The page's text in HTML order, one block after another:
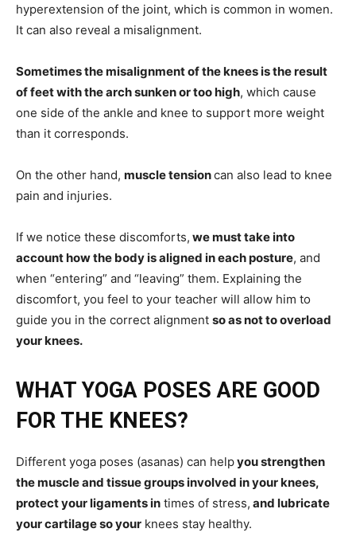
hyperextension of the joint, which is common in women.
It can also reveal a misalignment.
Sometimes the misalignment of the knees is the result
of feet with the arch sunken or too high, which cause
one side of the ankle and knee to support more weight
than it corresponds.
On the other hand, muscle tensioncan also lead to knee
pain and injuries.
If we notice these discomforts, we must take into
account how the body is aligned in each posture, and
when “entering” and “leaving” them. Explaining the
discomfort, you feel to your teacher will allow him to
guide you in the correct alignment so as not to overload
your knees.
WHAT YOGA POSES ARE GOOD
FOR THE KNEES?
Different yoga poses (asanas) can helpyou strengthen
the muscle and tissue groups involved in your knees,
protect your ligaments in times of stress, and lubricate
your cartilage so your knees stay healthy.